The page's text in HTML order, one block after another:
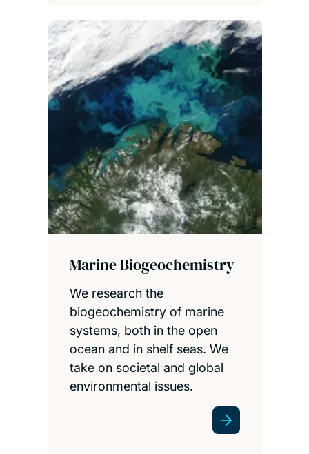
Marine Biogeochemistry
We research the
biogeochemistry of marine
systems, both in the open
ocean and in shelf seas. We
take on societal and global
environmental issues.